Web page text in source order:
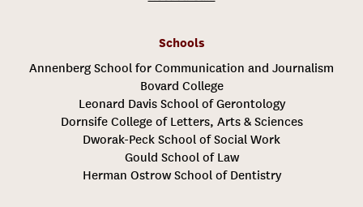
Schools
Annenberg School for Communication and Journalism
Bovard College
Leonard Davis School of Gerontology
Dornsife College of Letters, Arts & Sciences
Dworak-Peck School of Social Work
Gould School of Law
Herman Ostrow School of Dentistry